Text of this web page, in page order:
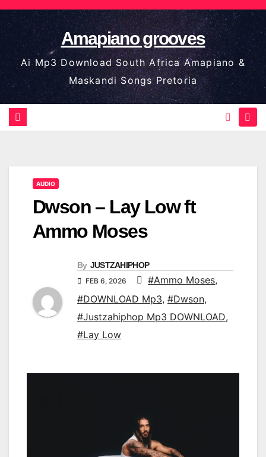
Skip
to
content
Amapiano grooves
Ai Mp3 Download South Africa Amapiano &
Maskandi Songs Pretoria
AUDIO
Dwson – Lay Low ft
Ammo Moses
By JUSTZAHIPHOP
FEB 6, 2026 #Ammo Moses,
#DOWNLOAD Mp3, #Dwson,
#Justzahiphop Mp3 DOWNLOAD,
#Lay Low